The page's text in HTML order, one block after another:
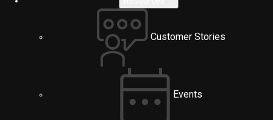
Customer Stories
Events